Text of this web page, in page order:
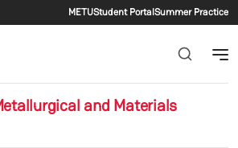
Secondary menu
METUStudent PortalSummer Practice
and Materials